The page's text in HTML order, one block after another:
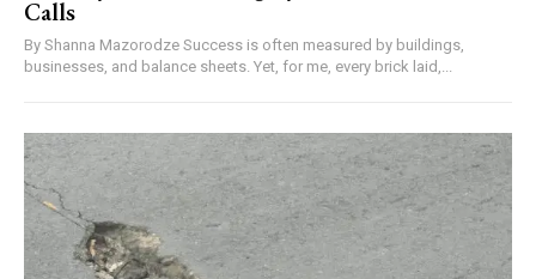
Calls
By Shanna Mazorodze Success is often measured by buildings,
businesses, and balance sheets. Yet, for me, every brick laid,...